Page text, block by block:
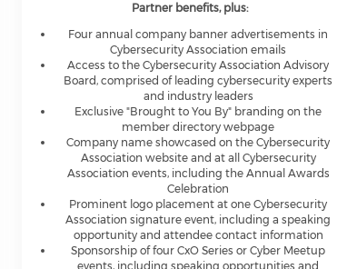
Partner benefits, plus:
Four annual company banner advertisements in
Cybersecurity Association emails
Access to the Cybersecurity Association Advisory
Board, comprised of leading cybersecurity experts
and industry leaders
Exclusive "Brought to You By" branding on the
member directory webpage
Company name showcased on the Cybersecurity
Association website and at all Cybersecurity
Association events, including the Annual Awards
Celebration
Prominent logo placement at one Cybersecurity
Association signature event, including a speaking
opportunity and attendee contact information
Sponsorship of four CxO Series or Cyber Meetup
events, including speaking opportunities and